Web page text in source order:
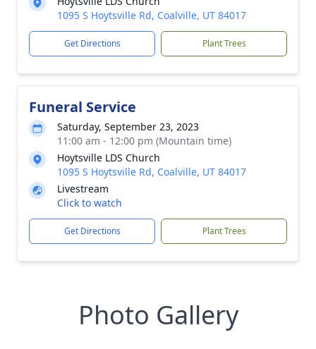
1095 S Hoytsville Rd, Coalville, UT 84017
Get Directions Plant Trees
Funeral Service
Saturday, September 23, 2023
11:00 am - 12:00 pm (Mountain time)
Hoytsville LDS Church
1095 S Hoytsville Rd, Coalville, UT 84017
Livestream
Click to watch
Get Directions Plant Trees
Photo Gallery